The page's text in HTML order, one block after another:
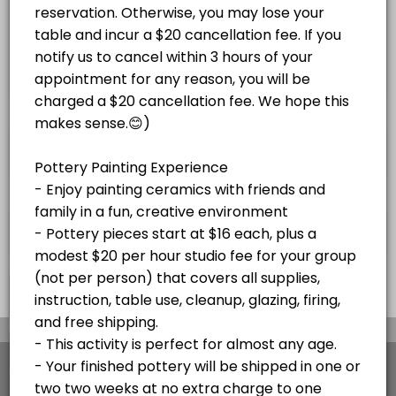
Adult Magnolia Paint on Canvas Paint and
Enjoy a festive paint-and-sip experience!<br><br>Bring your own
120 min · USD45.0 · 10 slots
Christmas Mug Painting Party (ADULTS
120 min · USD59.0 · 8 slots
Stone Harbor Sketch Night
Join us for Stone Harbor Sketch Night at Island Studio for a
60 min · 5 slots
Pick Out Pottery and Paint At Home with
Book a time to come in a pick pottery to paint at home. Select all
30 min · 10 slots
Adult Glass Fusion Plate or Tile Class $150
Paint Your Own Pottery Session -
price varies per project plus $20/hr
studio fee for your group (not per
person)
Pottery pieces start at $16 each, plus a
modest $20 per hour studio fee for your
group (not per person) that covers all
supplies, instruction, table use, cleanup,
glazing, firing, and free shipping or local
approximately two weeks at no extra charge
to one address. Please cancel at least 48
hours before your appointment if needed. If
you're more than 15 minutes late without
notice, your appointment will be canceled.
Read More
HOLIDAY EVENTS
View Details Summary
Made with by Picktime English Cookies Terms & Conditions
×
We use cookies which allows Picktime to optimize
your user experience and to analyse the traffic on
the website. Visit ourcookie policy